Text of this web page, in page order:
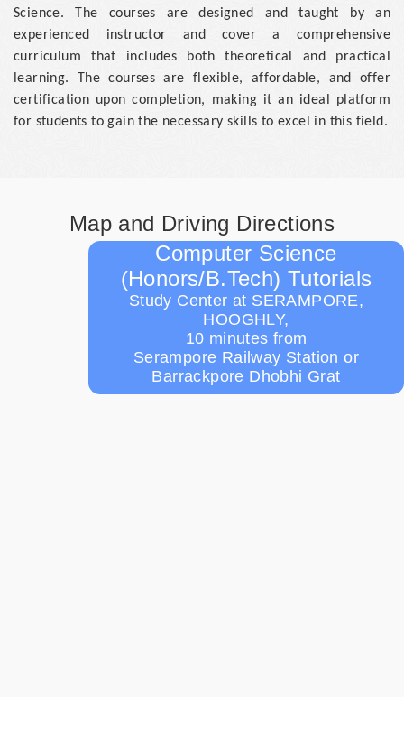
Science. The courses are designed and taught by an
experienced instructor and cover a comprehensive
curriculum that includes both theoretical and practical
learning. The courses are flexible, affordable, and offer
certification upon completion, making it an ideal platform
for students to gain the necessary skills to excel in this field.
Map and Driving Directions
Computer Science
(Honors/B.Tech) Tutorials
Study Center at SERAMPORE,
HOOGHLY,
10 minutes from
Serampore Railway Station or
Barrackpore Dhobhi Grat